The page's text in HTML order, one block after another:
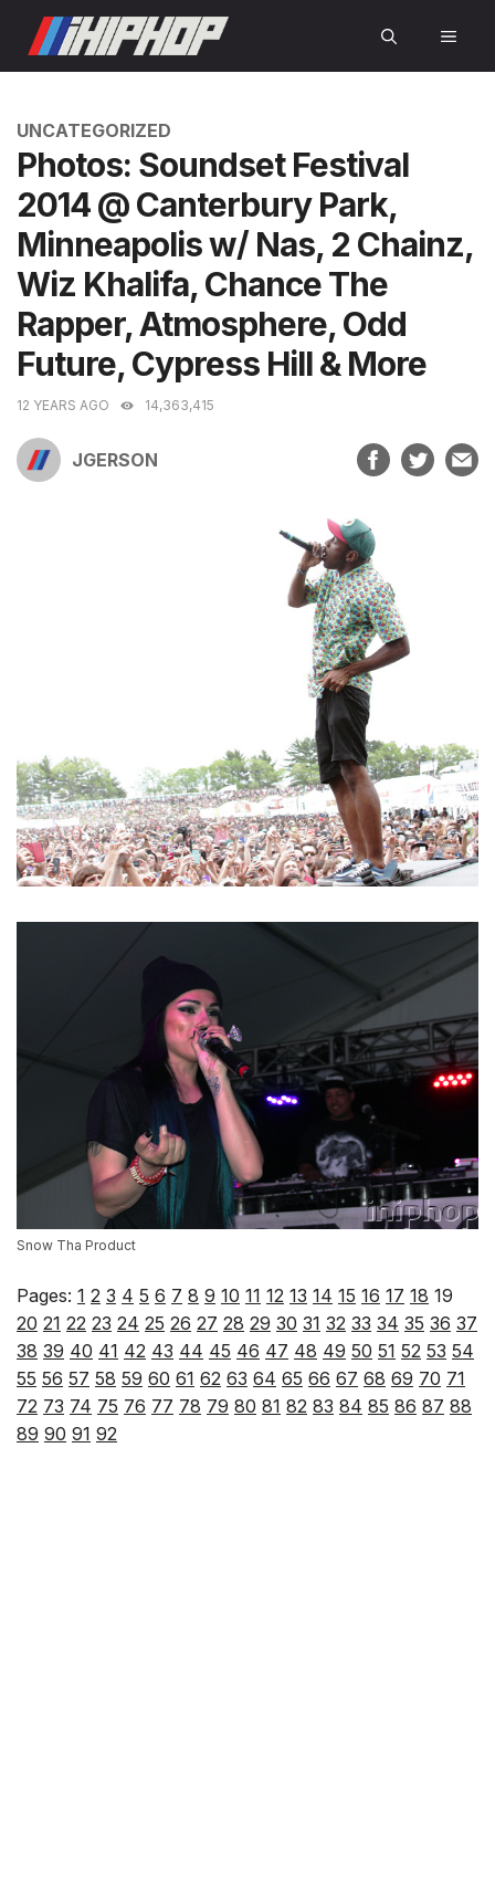
content
CATEGORIES
UNCATEGORIZED
Photos: Soundset Festival
2014 @ Canterbury Park,
Minneapolis w/ Nas, 2 Chainz,
Wiz Khalifa, Chance The
Rapper, Atmosphere, Odd
Future, Cypress Hill & More
12 YEARS AGO 14,363,415
JGERSON
Snow Tha Product
Pages: 1 2 3 4 5 6 7 8 9 10 11 12 13 14 15 16 17 18 19
20 21 22 23 24 25 26 27 28 29 30 31 32 33 34 35 36 37
38 39 40 41 42 43 44 45 46 47 48 49 50 51 52 53 54
55 56 57 58 59 60 61 62 63 64 65 66 67 68 69 70 71
72 73 74 75 76 77 78 79 80 81 82 83 84 85 86 87 88
89 90 91 92